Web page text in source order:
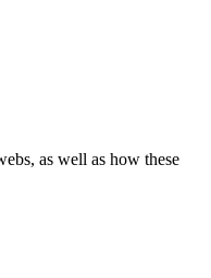
as well as how these